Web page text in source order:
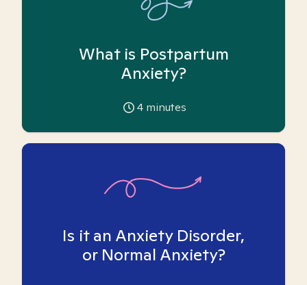
What is Postpartum
Anxiety?
4 minutes
Is it an Anxiety Disorder,
or Normal Anxiety?